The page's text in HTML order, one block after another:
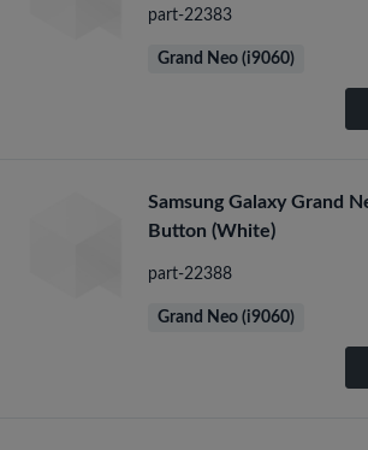
part-22383
Grand Neo (i9060)
Samsung Galaxy Grand
Button (White)
part-22388
Grand Neo (i9060)